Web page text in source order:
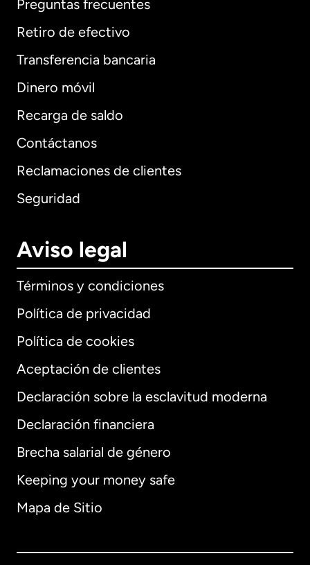
Preguntas frecuentes
Retiro de efectivo
Transferencia bancaria
Dinero móvil
Recarga de saldo
Contáctanos
Reclamaciones de clientes
Seguridad
Aviso legal
Términos y condiciones
Política de privacidad
Política de cookies
Aceptación de clientes
Declaración sobre la esclavitud moderna
Declaración financiera
Brecha salarial de género
Keeping your money safe
Mapa de Sitio
Internacional English
Alemania